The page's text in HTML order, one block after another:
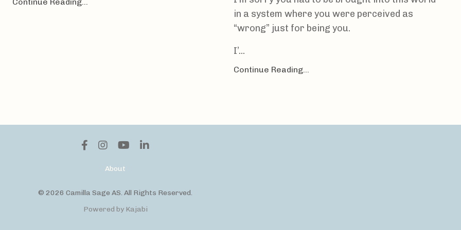
Continue Reading...
in a system where you were perceived as
“wrong” just for being you.
I’...
Continue Reading...
About
© 2026 Camilla Sage AS. All Rights Reserved.
Powered by Kajabi